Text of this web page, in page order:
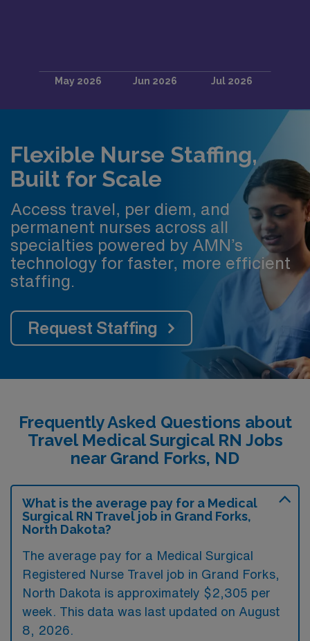
Flexible Nurse Staffing,
Built for Scale
Access travel, per diem, and
permanent nurses across all
specialties powered by AMN’s
technology for faster, more efficient
staffing.
Request Staffing
Frequently Asked Questions about
Travel Medical Surgical RN Jobs
near Grand Forks, ND
What is the average pay for a Medical
Surgical RN Travel job in Grand Forks,
North Dakota?
The average pay for a Medical Surgical
Registered Nurse Travel job in Grand Forks,
North Dakota is approximately $2,305 per
week. This data was last updated on August
8, 2026.